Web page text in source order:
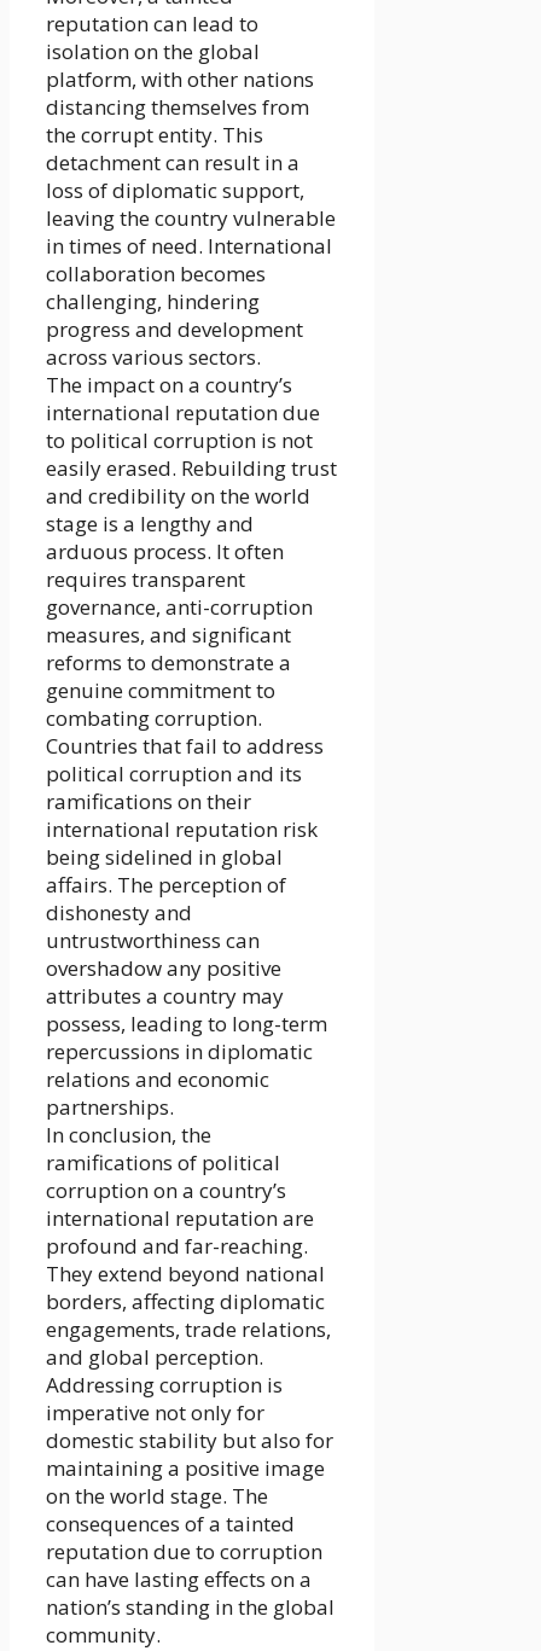
reputation can lead to
isolation on the global
platform, with other nations
distancing themselves from
the corrupt entity. This
detachment can result in a
loss of diplomatic support,
leaving the country vulnerable
in times of need. International
collaboration becomes
challenging, hindering
progress and development
across various sectors.
The impact on a country’s
international reputation due
to political corruption is not
easily erased. Rebuilding trust
and credibility on the world
stage is a lengthy and
arduous process. It often
requires transparent
governance, anti-corruption
measures, and significant
reforms to demonstrate a
genuine commitment to
combating corruption.
Countries that fail to address
political corruption and its
ramifications on their
international reputation risk
being sidelined in global
affairs. The perception of
dishonesty and
untrustworthiness can
overshadow any positive
attributes a country may
possess, leading to long-term
repercussions in diplomatic
relations and economic
partnerships.
In conclusion, the
ramifications of political
corruption on a country’s
international reputation are
profound and far-reaching.
They extend beyond national
borders, affecting diplomatic
engagements, trade relations,
and global perception.
Addressing corruption is
imperative not only for
domestic stability but also for
maintaining a positive image
on the world stage. The
consequences of a tainted
reputation due to corruption
can have lasting effects on a
nation’s standing in the global
community.